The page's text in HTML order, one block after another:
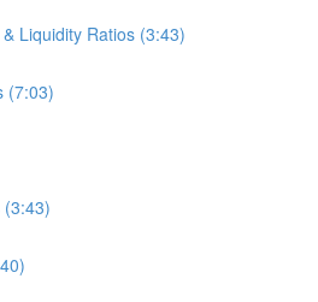
Liquidity Ratios (3:43)
(7:03)
(3:43)